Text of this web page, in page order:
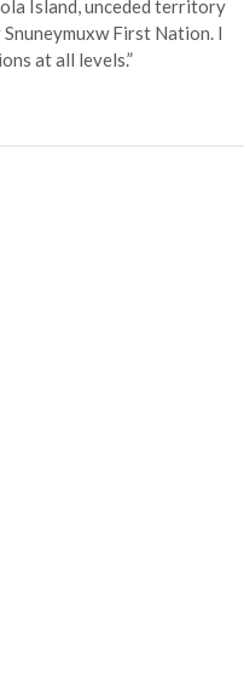
Island, unceded territory
Snuneymuxw First Nation. I
at all levels.”